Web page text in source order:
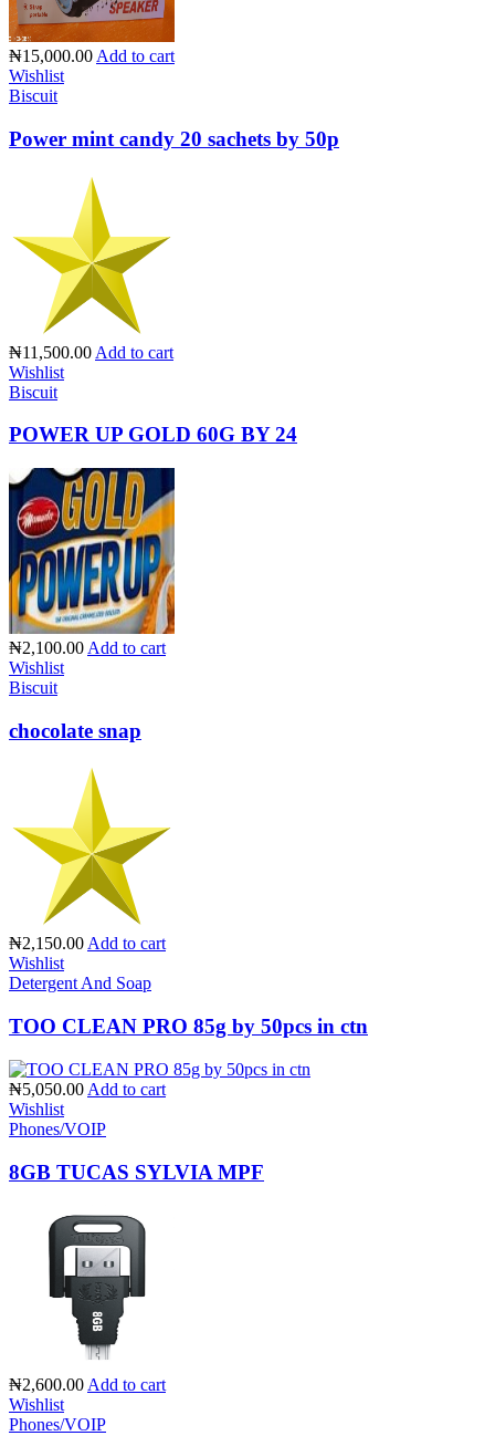
₦15,000.00 Add to cart
Wishlist
Biscuit
Power mint candy 20 sachets by 50p
₦11,500.00 Add to cart
Wishlist
Biscuit
POWER UP GOLD 60G BY 24
₦2,100.00 Add to cart
Wishlist
Biscuit
chocolate snap
₦2,150.00Add to cart
Wishlist
Detergent And Soap
TOO CLEAN PRO 85g by 50pcs in ctn
₦5,050.00 Add to cart
Wishlist
Phones/VOIP
8GB TUCAS SYLVIA MPF
₦2,600.00 Add to cart
Wishlist
Phones/VOIP